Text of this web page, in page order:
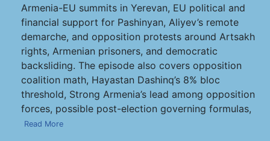
Armenia-EU summits in Yerevan, EU political and
financial support for Pashinyan, Aliyev’s remote
demarche, and opposition protests around Artsakh
rights, Armenian prisoners, and democratic
backsliding. The episode also covers opposition
coalition math, Hayastan Dashinq’s 8% bloc
threshold, Strong Armenia’s lead among opposition
forces, possible post-election governing formulas,
Read More